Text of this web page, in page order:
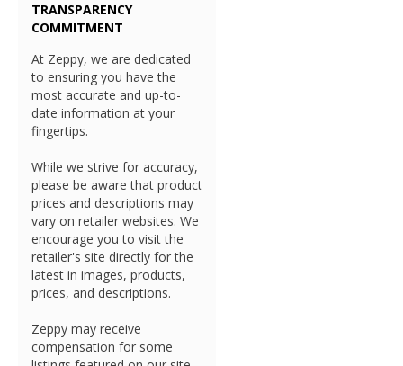
TRANSPARENCY
COMMITMENT
At Zeppy, we are dedicated
to ensuring you have the
most accurate and up-to-
date information at your
fingertips.
While we strive for accuracy,
please be aware that product
prices and descriptions may
vary on retailer websites. We
encourage you to visit the
retailer's site directly for the
latest in images, products,
prices, and descriptions.
Zeppy may receive
compensation for some